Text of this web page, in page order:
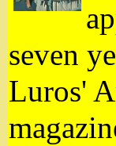
seven
Luros'